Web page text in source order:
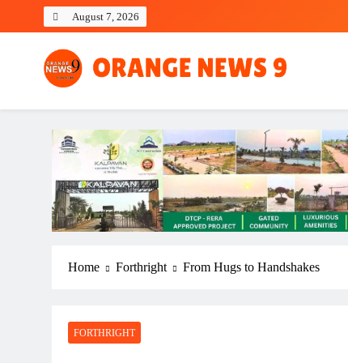
August 7, 2026
OrangeNews9
Frank | Fearless | Forthright
Home Forthright From Hugs to Handshakes
FORTHRIGHT